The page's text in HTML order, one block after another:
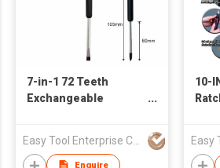
7-in-1 72 Teeth
Exchangeable
Enquire
10-